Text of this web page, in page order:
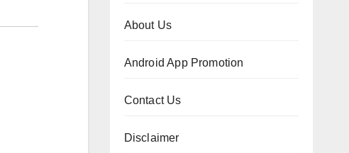
About Us
Android App Promotion
Contact Us
Disclaimer